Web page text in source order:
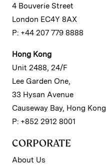
4 Bouverie Street
London EC4Y 8AX
P: +44 207 779 8888
Hong Kong
Unit 2488, 24/F
Lee Garden One,
33 Hysan Avenue
Causeway Bay, Hong Kong
P: +852 2912 8001
CORPORATE
About Us